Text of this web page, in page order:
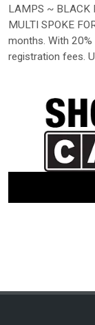
LAMPS ~ BLACK
MULTI SPOKE
months. With 20%
registration fees.